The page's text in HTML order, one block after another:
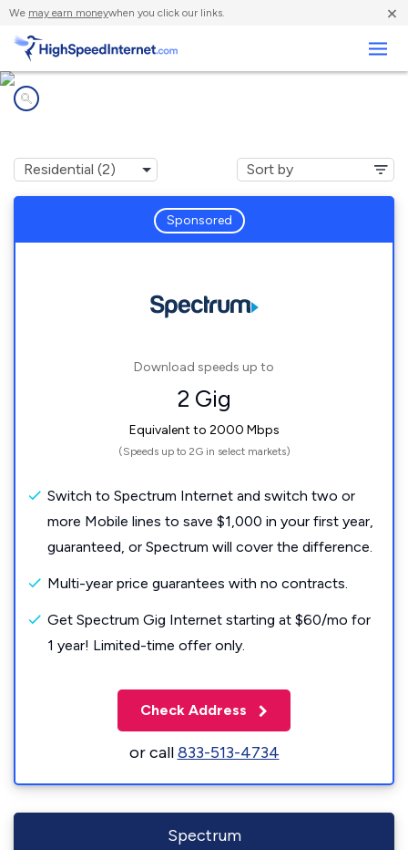
We may earn moneywhen you click our links. ×
Sponsored
Download speeds up to
2 Gig
Equivalent to 2000 Mbps
(Speeds up to 2G in select markets)
Switch to Spectrum Internet and switch two or
more Mobile lines to save $1,000 in your first year,
guaranteed, or Spectrum will cover the difference.
Multi-year price guarantees with no contracts.
Get Spectrum Gig Internet starting at $60/mo for
1 year! Limited-time offer only.
Check Address
or call833-513-4734
Spectrum